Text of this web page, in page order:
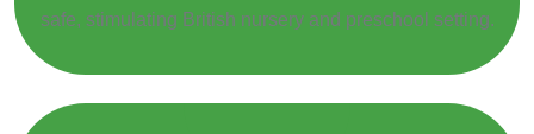
safe, stimulating British nursery and preschool setting.